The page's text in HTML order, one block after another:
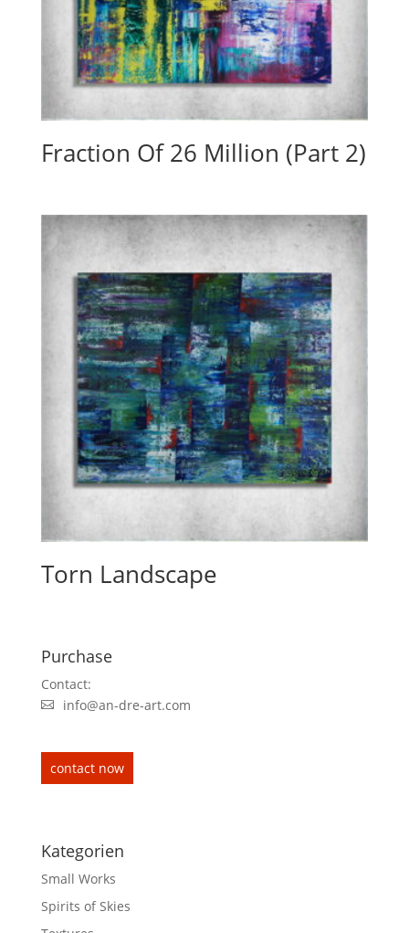
Fraction Of 26 Million (Part 2)
Torn Landscape
Purchase
Contact:
info@an-dre-art.com
contact now
Kategorien
Small Works
Spirits of Skies